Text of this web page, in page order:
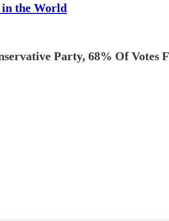
in the World
Party, 68% Of Votes